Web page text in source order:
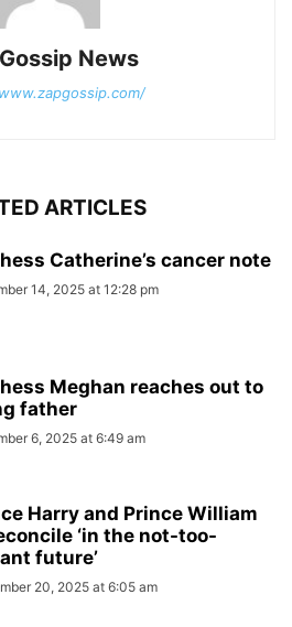
News
ARTICLES
Catherine’s cancer note
14, 2025 at 12:28 pm
Meghan reaches out to
father
6, 2025 at 6:49 am
Harry and Prince William
‘in the not-too-
future’
20, 2025 at 6:05 am